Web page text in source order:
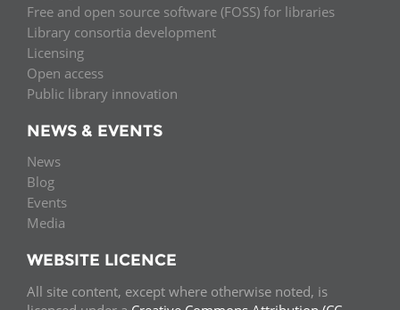
Free and open source software (FOSS) for libraries
Library consortia development
Licensing
Open access
Public library innovation
NEWS & EVENTS
News
Blog
Events
Media
WEBSITE LICENCE
All site content, except where otherwise noted, is